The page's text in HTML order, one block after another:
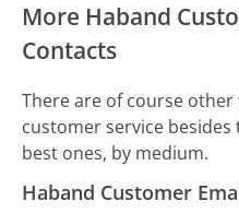
More Haband
Contacts
There are of course
customer service
best ones, by medium.
Haband Customer